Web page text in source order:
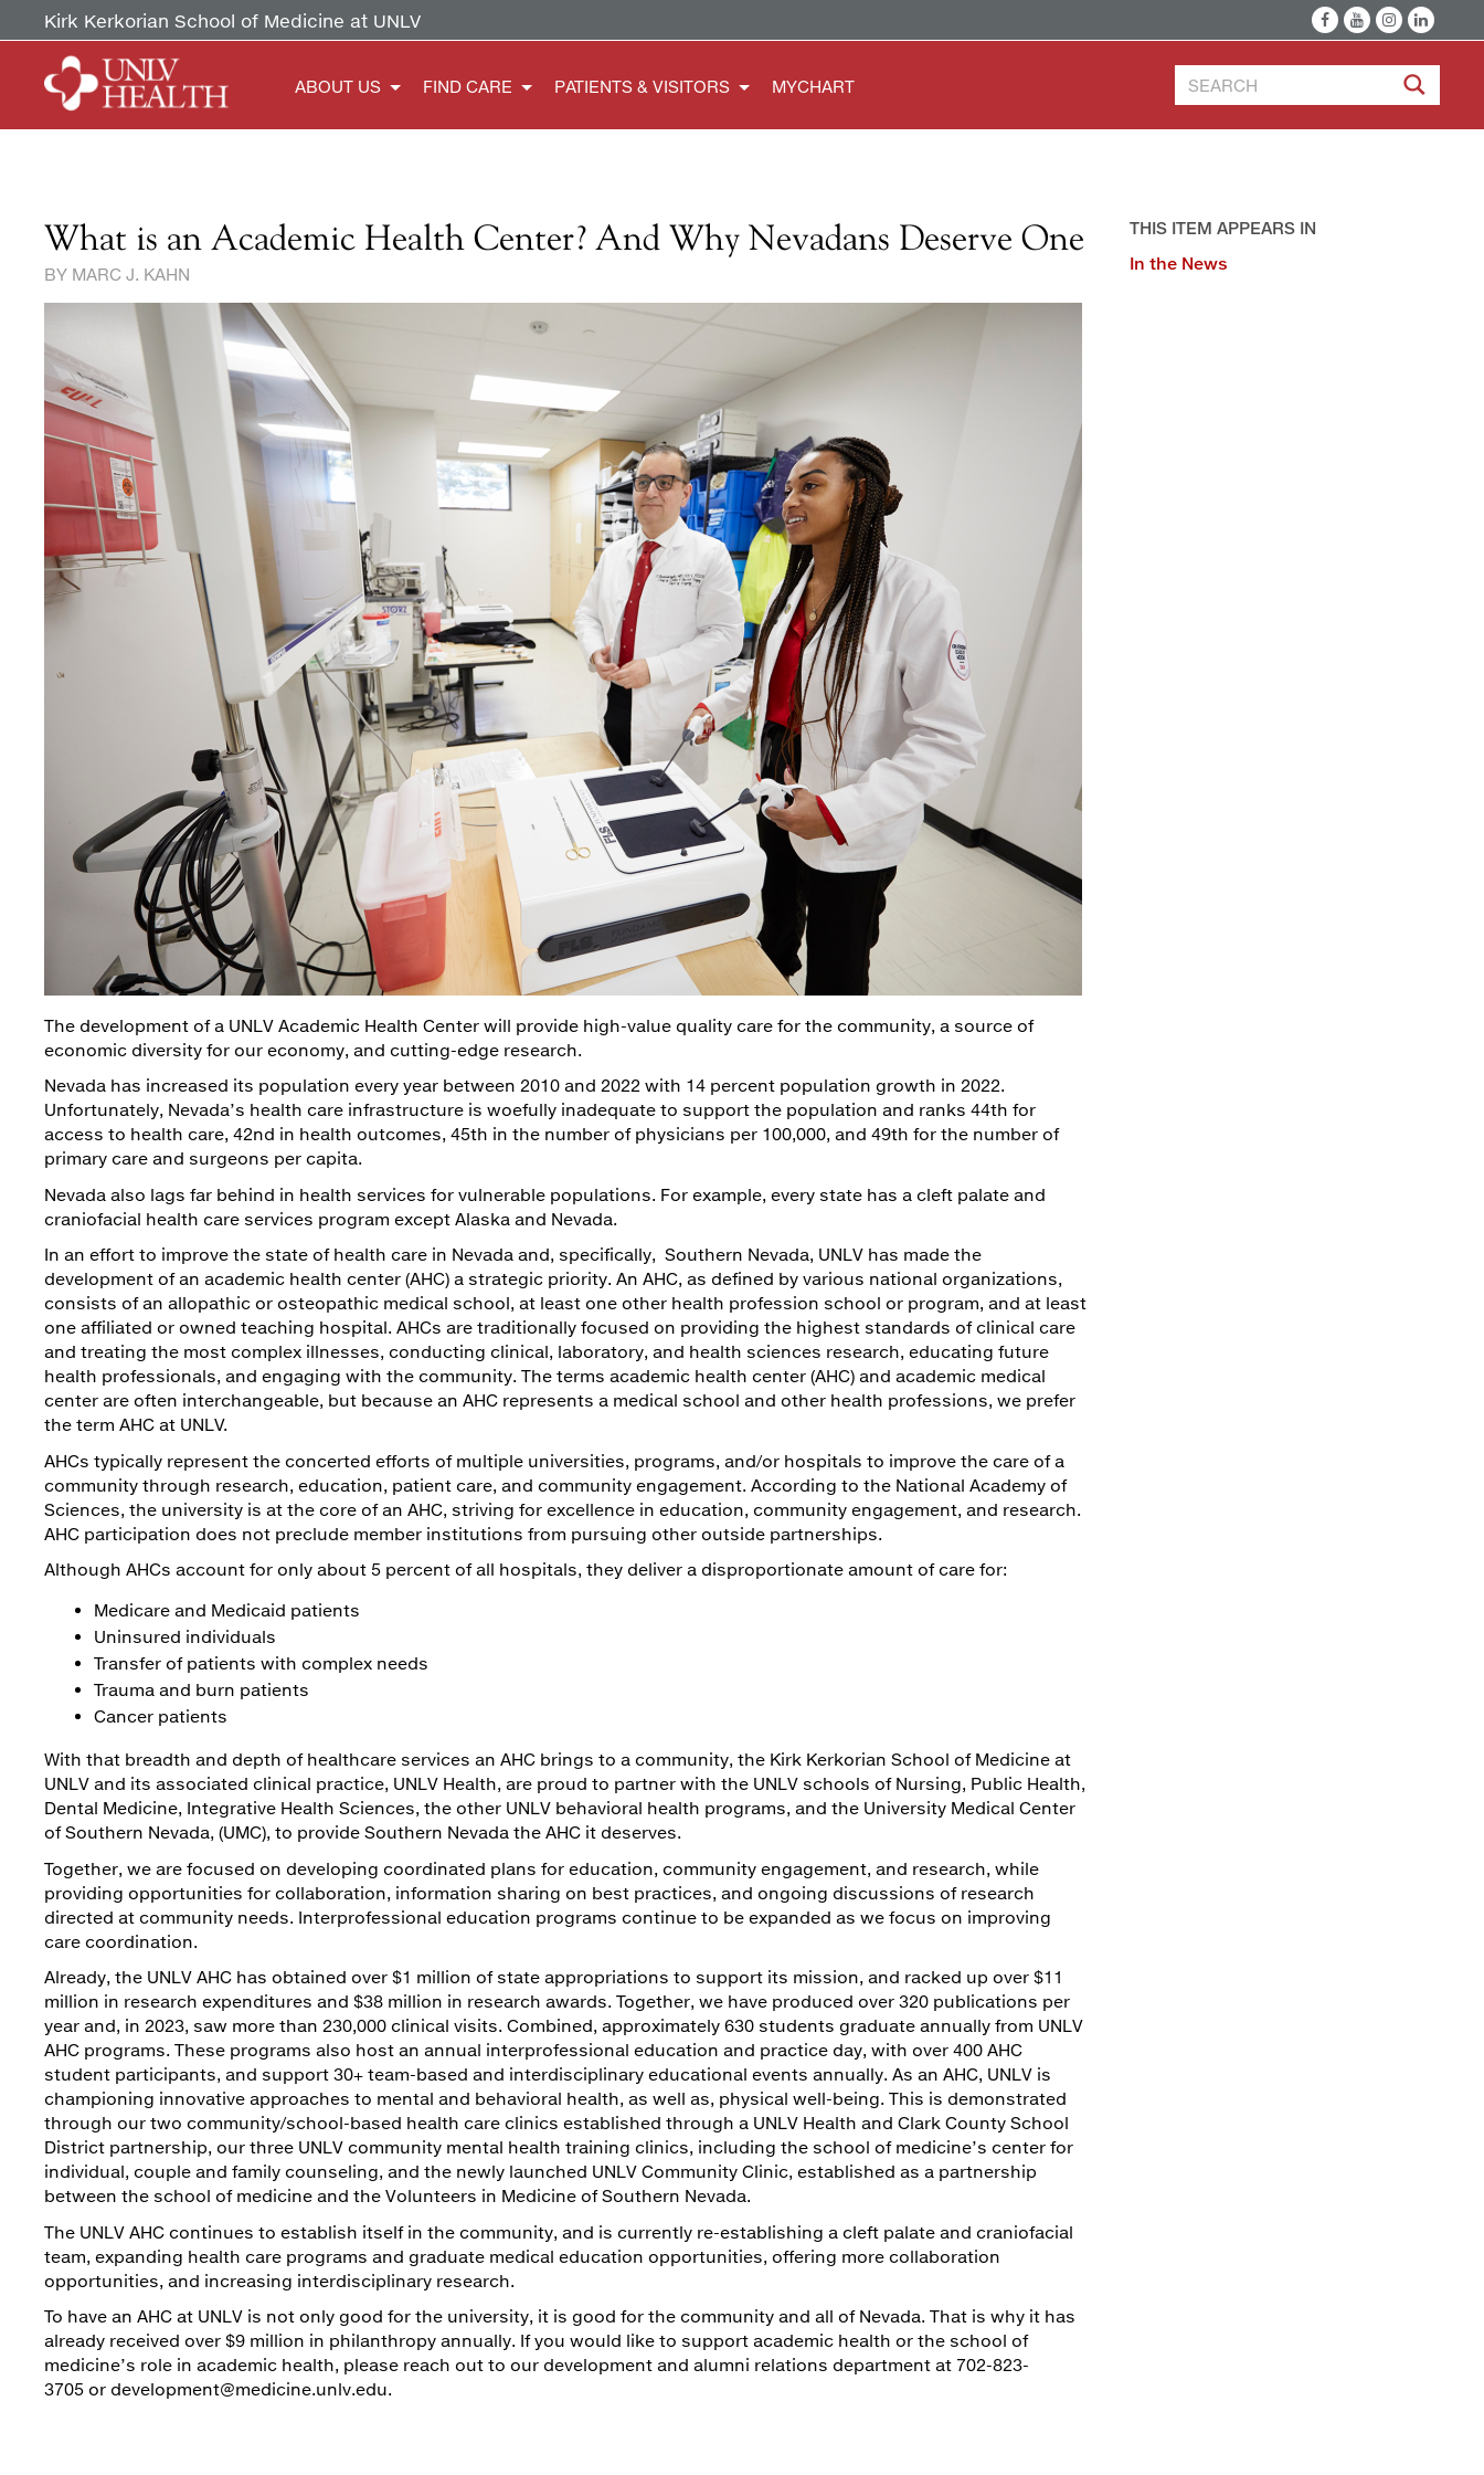
Kirk Kerkorian School of Medicine at UNLV
ABOUT US FIND CARE PATIENTS & VISITORS MYCHART
What is an Academic Health Center? And Why Nevadans Deserve One
B Y MARC J. KAHN
The development of a UNLV Academic Health Center will provide high-value quality care for the community, a source of
economic diversity for our economy, and cutting-edge research.
Nevada has increased its population every year between 2010 and 2022 with 14 percent population growth in 2022.
Unfortunately, Nevada’s health care infrastructure is woefully inadequate to support the population and ranks 44th for
access to health care, 42nd in health outcomes, 45th in the number of physicians per 100,000, and 49th for the number of
primary care and surgeons per capita.
Nevada also lags far behind in health services for vulnerable populations. For example, every state has a cleft palate and
craniofacial health care services program except Alaska and Nevada.
In an effort to improve the state of health care in Nevada and, specifically, Southern Nevada, UNLV has made the
development of an academic health center (AHC) a strategic priority. An AHC, as defined by various national organizations,
consists of an allopathic or osteopathic medical school, at least one other health profession school or program, and at least
one affiliated or owned teaching hospital. AHCs are traditionally focused on providing the highest standards of clinical care
and treating the most complex illnesses, conducting clinical, laboratory, and health sciences research, educating future
health professionals, and engaging with the community. The terms academic health center (AHC) and academic medical
center are often interchangeable, but because an AHC represents a medical school and other health professions, we prefer
the term AHC at UNLV.
AHCs typically represent the concerted efforts of multiple universities, programs, and/or hospitals to improve the care of a
community through research, education, patient care, and community engagement. According to the National Academy of
Sciences, the university is at the core of an AHC, striving for excellence in education, community engagement, and research.
AHC participation does not preclude member institutions from pursuing other outside partnerships.
Although AHCs account for only about 5 percent of all hospitals, they deliver a disproportionate amount of care for:
Medicare and Medicaid patients
Uninsured individuals
Transfer of patients with complex needs
Trauma and burn patients
Cancer patients
With that breadth and depth of healthcare services an AHC brings to a community, the Kirk Kerkorian School of Medicine at
UNLV and its associated clinical practice, UNLV Health, are proud to partner with the UNLV schools of Nursing, Public Health,
Dental Medicine, Integrative Health Sciences, the other UNLV behavioral health programs, and the University Medical Center
of Southern Nevada, (UMC), to provide Southern Nevada the AHC it deserves.
Together, we are focused on developing coordinated plans for education, community engagement, and research, while
providing opportunities for collaboration, information sharing on best practices, and ongoing discussions of research
directed at community needs. Interprofessional education programs continue to be expanded as we focus on improving
care coordination.
Already, the UNLV AHC has obtained over $1 million of state appropriations to support its mission, and racked up over $11
million in research expenditures and $38 million in research awards. Together, we have produced over 320 publications per
year and, in 2023, saw more than 230,000 clinical visits. Combined, approximately 630 students graduate annually from UNLV
AHC programs. These programs also host an annual interprofessional education and practice day, with over 400 AHC
student participants, and support 30+ team-based and interdisciplinary educational events annually. As an AHC, UNLV is
championing innovative approaches to mental and behavioral health, as well as, physical well-being. This is demonstrated
through our two community/school-based health care clinics established through a UNLV Health and Clark County School
District partnership, our three UNLV community mental health training clinics, including the school of medicine’s center for
individual, couple and family counseling, and the newly launched UNLV Community Clinic, established as a partnership
between the school of medicine and the Volunteers in Medicine of Southern Nevada.
The UNLV AHC continues to establish itself in the community, and is currently re-establishing a cleft palate and craniofacial
team, expanding health care programs and graduate medical education opportunities, offering more collaboration
opportunities, and increasing interdisciplinary research.
To have an AHC at UNLV is not only good for the university, it is good for the community and all of Nevada. That is why it has
already received over $9 million in philanthropy annually. If you would like to support academic health or the school of
medicine’s role in academic health, please reach out to our development and alumni relations department at 702-823-
3705 or development@medicine.unlv.edu.
THIS ITEM APPEARS IN
In the News